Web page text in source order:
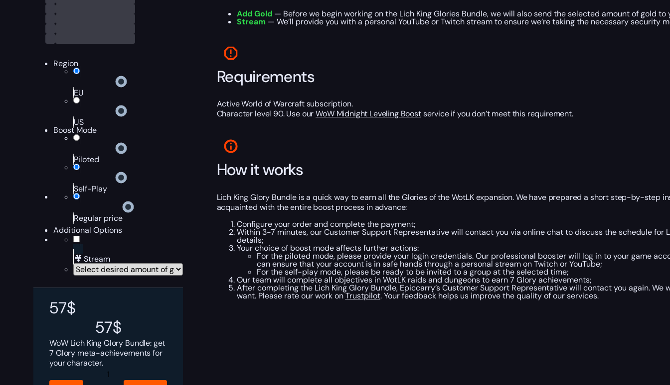
Region
EU
US
Boost Mode
Piloted
Self-Play
Regular price
Additional Options
🎥 Stream
57$
57$
WoW Lich King Glory Bundle: get
7 Glory meta-achievements for
your character.
Lich
King
Add Gold— Before we begin working on the Lich King Glories Bundle, we will also send the selected amount of gold
Stream — We’ll provide you with a personal YouTube or Twitch stream to ensure we’re taking the necessary security
Requirements
Active World of Warcraft subscription.
Character level 90. Use ourWoW Midnight Leveling Boostservice if you don’t meet this requirement.
How it works
Lich King Glory Bundle is a quick way to earn all the Glories of the WotLK expansion. We have prepared a short step-by-step
acquainted with the entire boost process in advance:
Configure your order and complete the payment;
Within 3-7 minutes, our Customer Support Representative will contact you via online chat to discuss the schedule for
details;
Your choice of boost mode affects further actions:
For the piloted mode, please provide your login credentials. Our professional booster will log in to your game
can ensure that your account is in safe hands through a personal stream on Twitch or YouTube;
For the self-play mode, please be ready to be invited to a group at the selected time;
Our team will complete all objectives in WotLK raids and dungeons to earn 7 Glory achievements;
After completing the Lich King Glory Bundle, Epiccarry’s Customer Support Representative will contact you again. We
want. Please rate our work onTrustpilot. Your feedback helps us improve the quality of our services.